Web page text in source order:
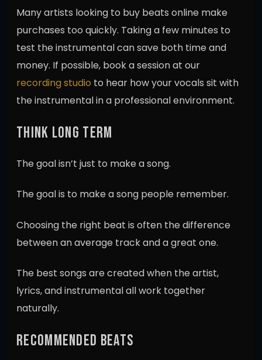
Many artists looking to buy beats online make
purchases too quickly. Taking a few minutes to
test the instrumental can save both time and
money. If possible, book a session at our
recording studio to hear how your vocals sit with
the instrumental in a professional environment.
THINK LONG TERM
The goal isn’t just to make a song.
The goal is to make a song people remember.
Choosing the right beat is often the difference
between an average track and a great one.
The best songs are created when the artist,
lyrics, and instrumental all work together
naturally.
RECOMMENDED BEATS